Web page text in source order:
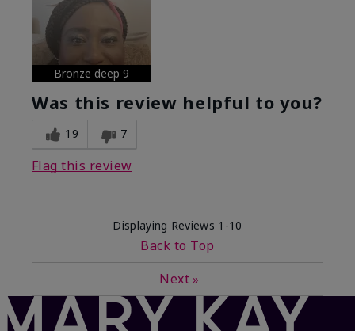
Bronze deep 9
Was this review helpful to you?
19 7
Flag this review
Displaying Reviews 1-10
Back to Top
Next »